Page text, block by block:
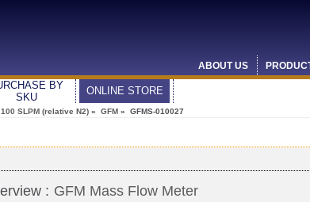
ABOUT US
BY
SKU
ONLINE STORE
SLPM (relative N2) » GFM » GFMS-010027
: GFM Mass Flow Meter